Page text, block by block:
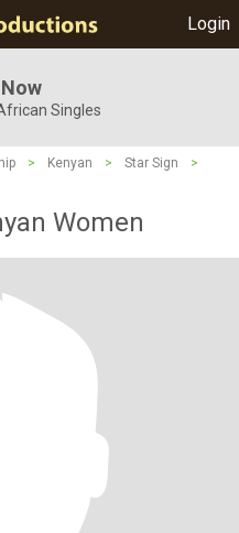
Login
Singles
> Kenyan > Star Sign
>
Women